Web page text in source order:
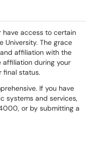
have access to certain
University. The grace
affiliation with the
affiliation during your
final status.
If you have
systems and services,
or by submitting a